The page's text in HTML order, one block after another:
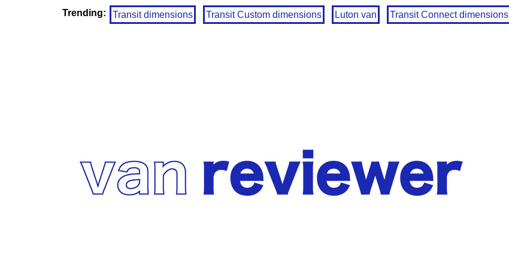
Trending: Transit dimensions Transit Custom dimensions Luton van Transit Connect dimensions